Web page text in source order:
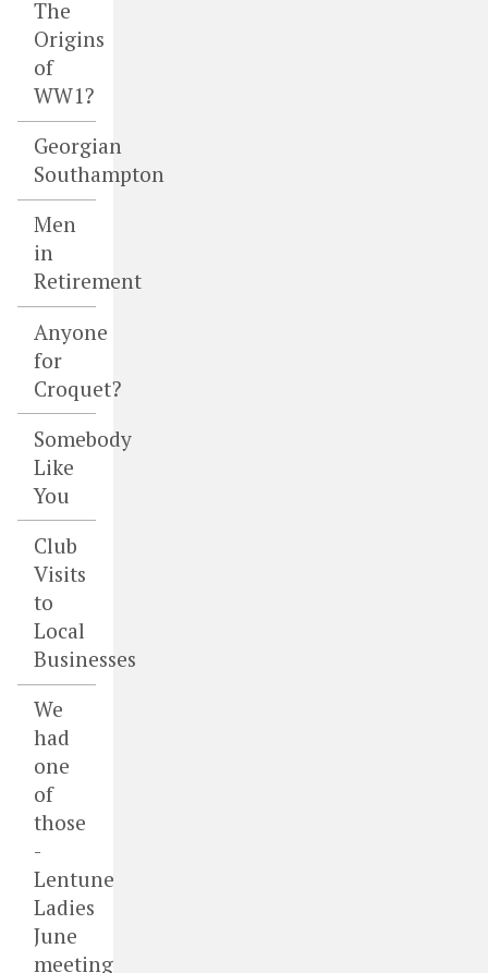
The
Origins
of
WW1?
Georgian
Southampton
Men
in
Retirement
Anyone
for
Croquet?
Somebody
Like
You
Club
Visits
to
Local
Businesses
We
had
one
of
those
-
Lentune
Ladies
June
meeting